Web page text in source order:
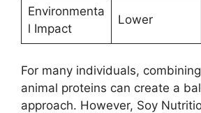
Environmenta
l Impact
Lower
For many individuals,
animal proteins can create a
approach. However, Soy